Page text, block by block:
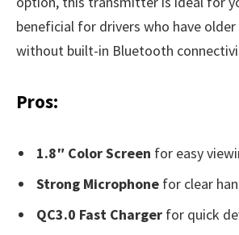
beneficial for drivers who have
without built-in Bluetooth
Pros:
1.8″ Color Screen for easy
Strong Microphone for clear
QC3.0 Fast Charger for quick